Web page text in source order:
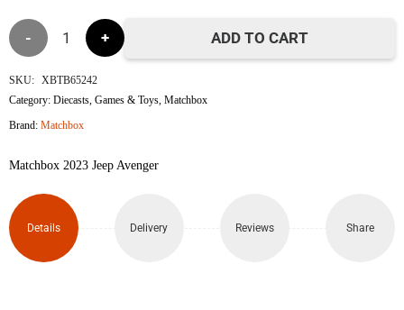
was:
৳700.
is:
৳660.
2023
Jeep
Avenger
ADD TO CART
SKU: XBTB65242
Category:Diecasts ,Games & Toys ,Matchbox
Brand:Matchbox
Matchbox 2023 Jeep Avenger
Details Delivery Reviews Share